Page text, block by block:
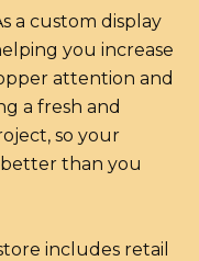
a custom display
you increase
attention and
a fresh and
so your
than you
includes retail